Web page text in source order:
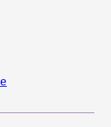
on
arising